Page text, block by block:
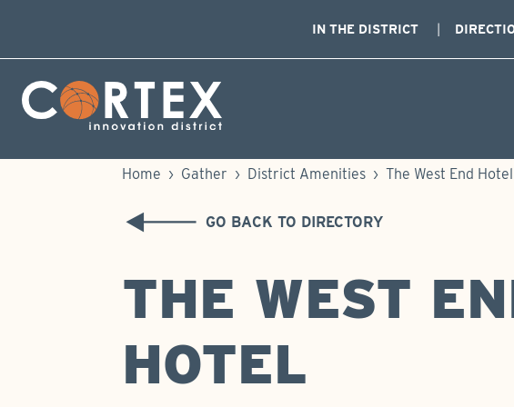
Skip Navigation
IN THE DISTRICT
Cortex Menu Logo
Home › Gather › District Amenities ›The West End Hotel
GO BACK TO DIRECTORY
THE WEST
HOTEL